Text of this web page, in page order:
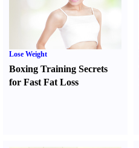
Lose Weight
Boxing Training Secrets
for Fast Fat Loss